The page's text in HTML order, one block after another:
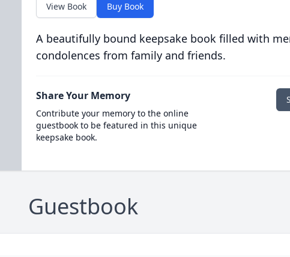
View Book Buy Book
A beautifully bound keepsake book filled with
condolences from family and friends.
Share Your Memory
Contribute your memory to the online
guestbook to be featured in this unique
keepsake book.
Guestbook